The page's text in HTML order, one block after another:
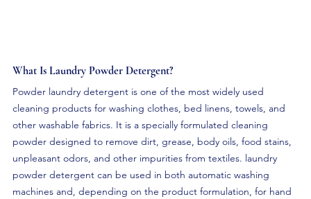
What Is Laundry Powder Detergent?
Powder laundry detergent is one of the most widely used
cleaning products for washing clothes, bed linens, towels, and
other washable fabrics. It is a specially formulated cleaning
powder designed to remove dirt, grease, body oils, food stains,
unpleasant odors, and other impurities from textiles. laundry
powder detergent can be used in both automatic washing
machines and, depending on the product formulation, for hand